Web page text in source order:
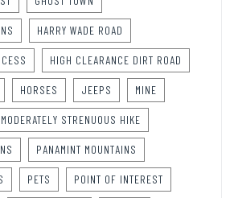
HARRY WADE ROAD
HIGH CLEARANCE DIRT ROAD
HORSES JEEPS MINE
MODERATELY STRENUOUS HIKE
PANAMINT MOUNTAINS
PETS POINT OF INTEREST